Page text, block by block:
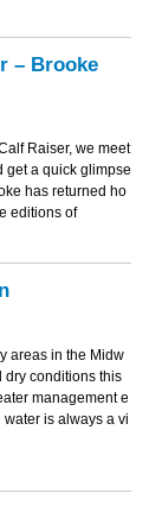
– Brooke
Raiser, we meet
get a quick glimpse
has returned ho
editions of
areas in the Midw
dry conditions this
management e
is always a vi